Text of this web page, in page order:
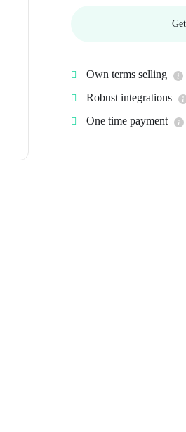
Own terms selling
Robust integrations
One time payment